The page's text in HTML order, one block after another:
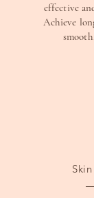
effective
Achieve